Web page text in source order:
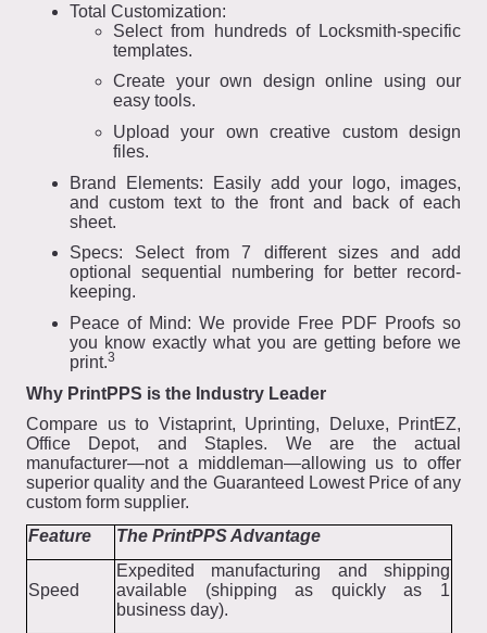
Total Customization:
Select from hundreds of Locksmith-specific
templates.
Create your own design online using our
easy tools.
Upload your own creative custom design
files.
Brand Elements: Easily add your logo, images,
and custom text to the front and back of each
sheet.
Specs: Select from 7 different sizes and add
optional sequential numbering for better record-
keeping.
Peace of Mind: We provide Free PDF Proofs so
you know exactly what you are getting before we
print.3
Why PrintPPS is the Industry Leader
Compare us to Vistaprint, Uprinting, Deluxe, PrintEZ,
Office Depot, and Staples. We are the actual
manufacturer—not a middleman—allowing us to offer
superior quality and the Guaranteed Lowest Price of any
custom form supplier.
Feature
The PrintPPS Advantage
Speed
Expedited manufacturing and shipping
available (shipping as quickly as 1
business day).